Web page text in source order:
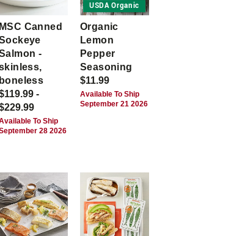
MSC Canned
-
boneless
-
To Ship
28 2026
USDA Organic
Organic
Lemon
Pepper
Seasoning
$11.99
Available To Ship
September 21 2026